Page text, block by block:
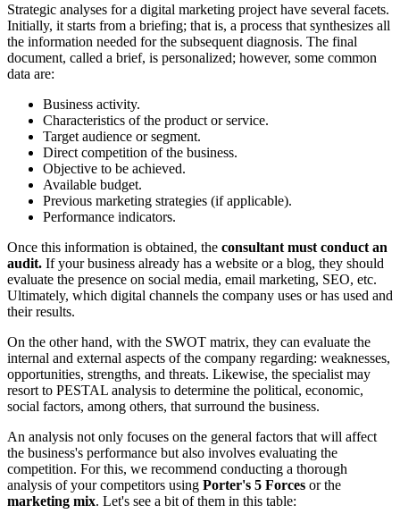
Strategic analyses for a digital marketing project have several facets.
Initially, it starts from a briefing; that is, a process that synthesizes all
the information needed for the subsequent diagnosis. The final
document, called a brief, is personalized; however, some common
data are:
Business activity.
Characteristics of the product or service.
Target audience or segment.
Direct competition of the business.
Objective to be achieved.
Available budget.
Previous marketing strategies (if applicable).
Performance indicators.
Once this information is obtained, the consultant must conduct an
audit. If your business already has a website or a blog, they should
evaluate the presence on social media, email marketing, SEO, etc.
Ultimately, which digital channels the company uses or has used and
their results.
On the other hand, with the SWOT matrix, they can evaluate the
internal and external aspects of the company regarding: weaknesses,
opportunities, strengths, and threats. Likewise, the specialist may
resort to PESTAL analysis to determine the political, economic,
social factors, among others, that surround the business.
An analysis not only focuses on the general factors that will affect
the business's performance but also involves evaluating the
competition. For this, we recommend conducting a thorough
analysis of your competitors using Porter's 5 Forces or the
marketing mix. Let's see a bit of them in this table: